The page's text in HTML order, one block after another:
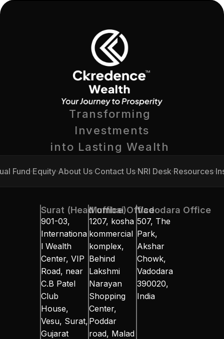
Transforming
Investments
into Lasting Wealth
Fund Equity About Us Contact Us NRI Desk Resources
Surat (Head office)
901-03,
Internationa
l Wealth
Center, VIP
Road, near
C.B Patel
Club
House,
Vesu, Surat,
Gujarat
Mumbai Office
1207, kosha
kommercial
komplex,
Behind
Lakshmi
Narayan
Shopping
Center,
Poddar
road, Malad
Vadodara Office
507, The
Park,
Akshar
Chowk,
Vadodara
390020,
India